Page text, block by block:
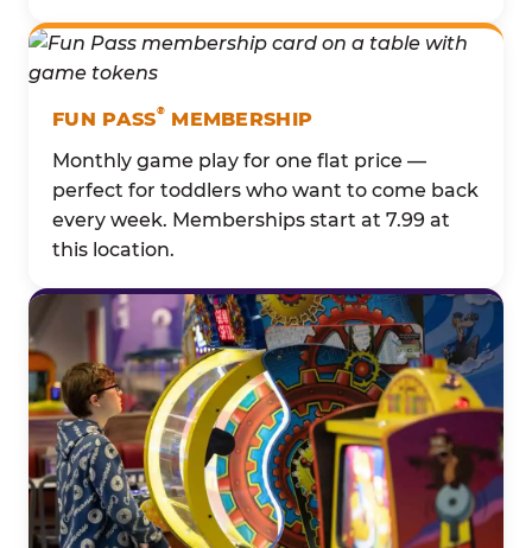
FUN PASS®MEMBERSHIP
Monthly game play for one flat price —
perfect for toddlers who want to come back
every week. Memberships start at 7.99 at
this location.